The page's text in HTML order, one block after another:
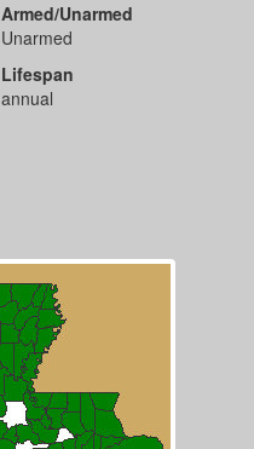
Armed/Unarmed
Unarmed
Lifespan
annual